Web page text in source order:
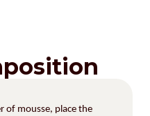
of mousse, place the